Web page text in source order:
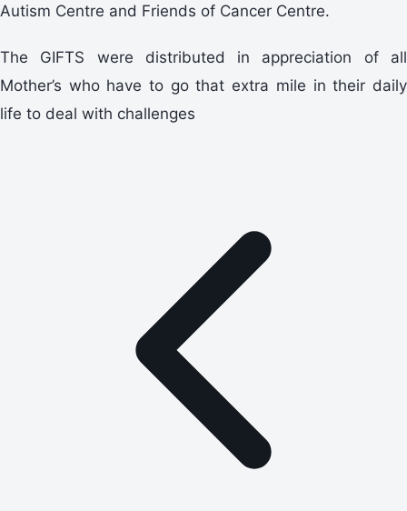
Autism Centre and Friends of Cancer Centre.
The GIFTS were distributed in appreciation of all
Mother’s who have to go that extra mile in their daily
life to deal with challenges